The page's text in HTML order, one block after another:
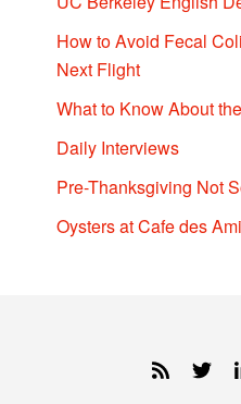
How to Avoid Fecal
Next Flight
What to Know About
Daily Interviews
Pre-Thanksgiving Not
Oysters at Cafe des